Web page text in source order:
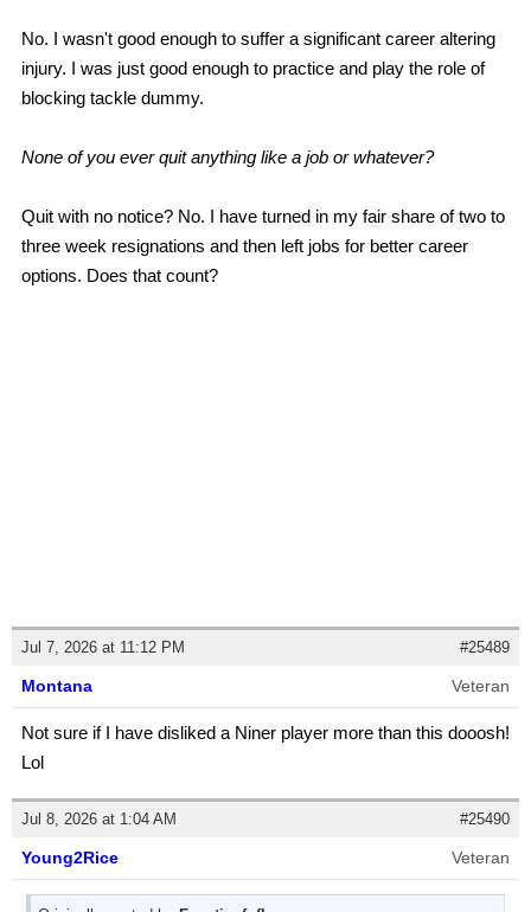
No. I wasn't good enough to suffer a significant career altering
injury. I was just good enough to practice and play the role of
blocking tackle dummy.
None of you ever quit anything like a job or whatever?
Quit with no notice? No. I have turned in my fair share of two to
three week resignations and then left jobs for better career
options. Does that count?
Jul 7, 2026 at 11:12 PM #25489
Montana Veteran
Not sure if I have disliked a Niner player more than this dooosh!
Lol
Jul 8, 2026 at 1:04 AM #25490
Young2Rice Veteran